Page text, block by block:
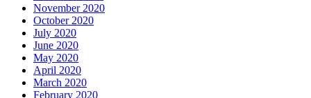
November 2020
October 2020
July 2020
June 2020
May 2020
April 2020
March 2020
February 2020